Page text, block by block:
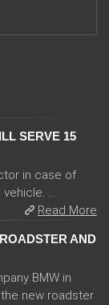
SERVE 15
in case of
...
Read More
AND
BMW in
new roadster